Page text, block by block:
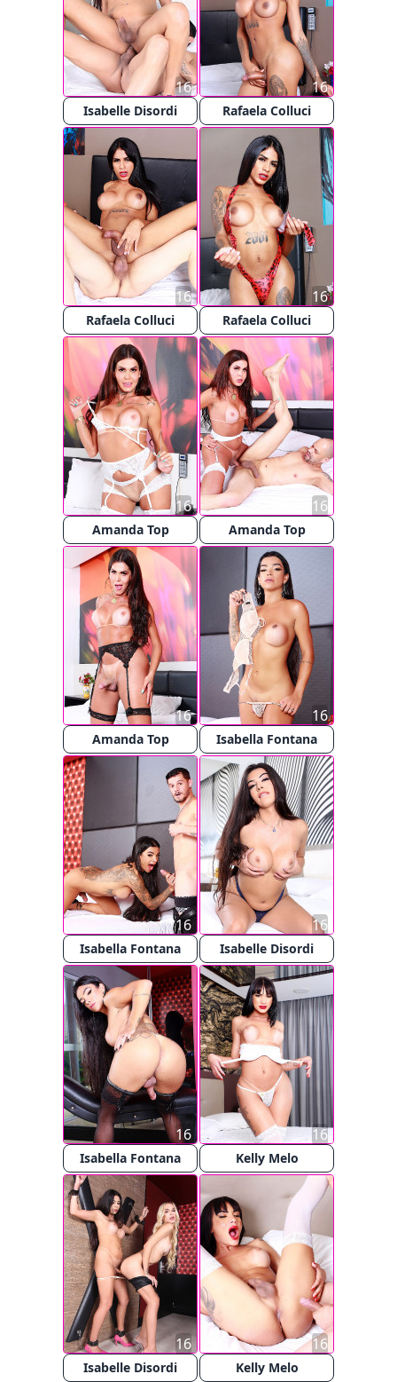
Isabelle Disordi
16
Rafaela Colluci
16
Rafaela Colluci
16
Rafaela Colluci
16
Amanda Top
16
Amanda Top
16
Amanda Top
16
Isabella Fontana
16
Isabella Fontana
16
Isabelle Disordi
16
Isabella Fontana
16
Kelly Melo
16
Isabelle Disordi
16
Kelly Melo
16